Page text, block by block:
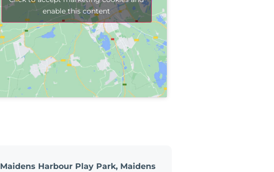
enable this content
Maidens Harbour Play Park, Maidens